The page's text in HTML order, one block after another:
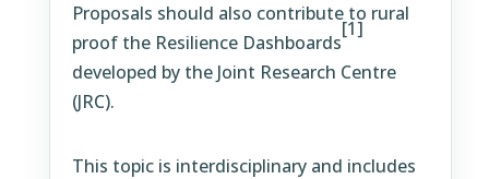
Proposals should also contribute to rural
proof the Resilience Dashboards
[1]
developed by the Joint Research Centre
(JRC).
This topic is interdisciplinary and includes